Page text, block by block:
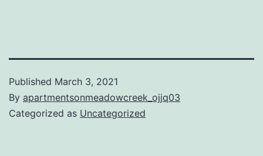
Published March 3, 2021
By apartmentsonmeadowcreek_ojjq03
Categorized as Uncategorized